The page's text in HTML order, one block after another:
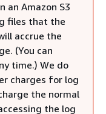
an Amazon S3
files that the
accrue the
(You can
time.) We do
charges for log
the normal
the log